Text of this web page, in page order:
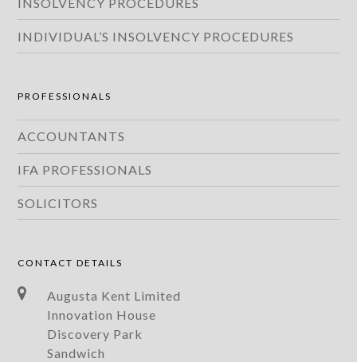
INDIVIDUAL’S INSOLVENCY PROCEDURES
PROFESSIONALS
ACCOUNTANTS
IFA PROFESSIONALS
SOLICITORS
CONTACT DETAILS
Augusta Kent Limited
Innovation House
Discovery Park
Sandwich